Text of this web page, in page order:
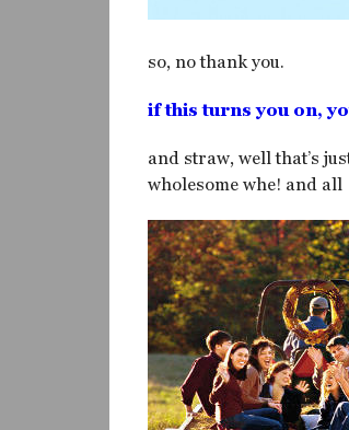
so, no thank you.
if this turns you on,
and straw, well that’s
wholesome whe! and all